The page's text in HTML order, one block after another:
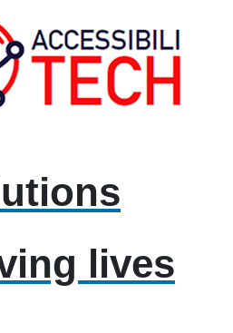
lives